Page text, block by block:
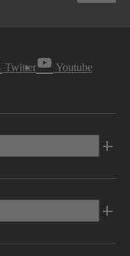
Twitter Youtube